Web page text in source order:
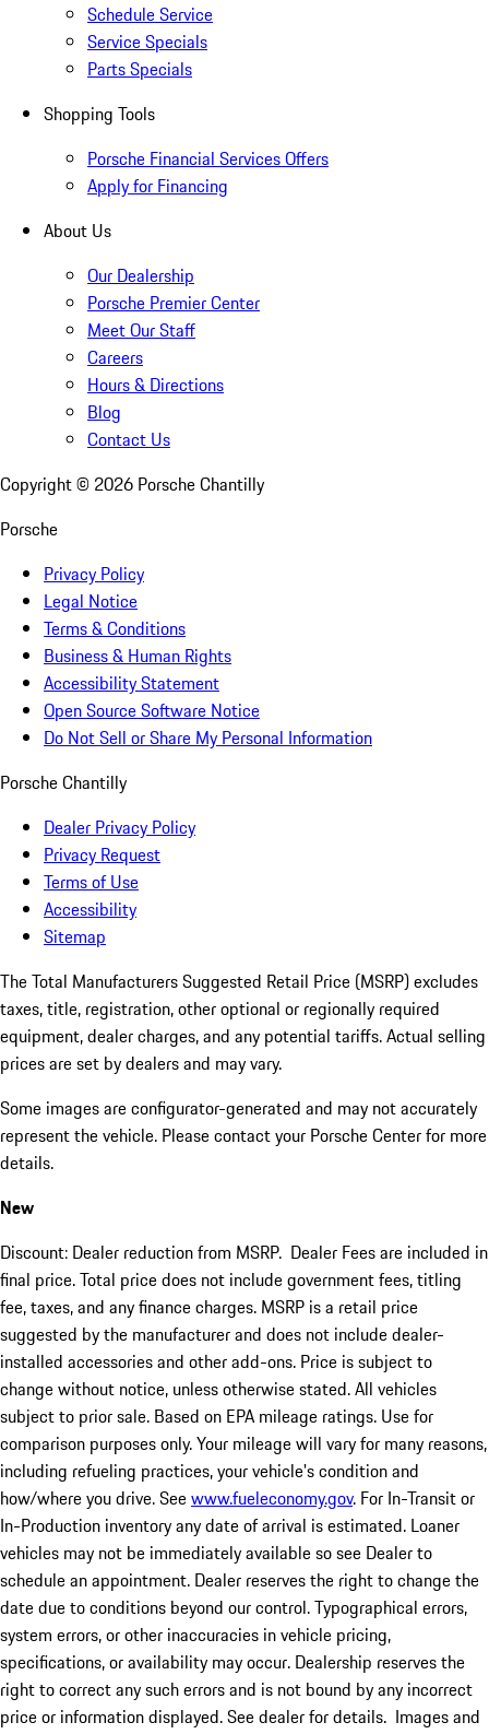
Schedule Service
Service Specials
Parts Specials
Shopping Tools
Porsche Financial Services Offers
Apply for Financing
About Us
Our Dealership
Porsche Premier Center
Meet Our Staff
Careers
Hours & Directions
Blog
Contact Us
Copyright © 2026 Porsche Chantilly
Porsche
Privacy Policy
Legal Notice
Terms & Conditions
Business & Human Rights
Accessibility Statement
Open Source Software Notice
Do Not Sell or Share My Personal Information
Porsche Chantilly
Dealer Privacy Policy
Privacy Request
Terms of Use
Accessibility
Sitemap
The Total Manufacturers Suggested Retail Price (MSRP) excludes
taxes, title, registration, other optional or regionally required
equipment, dealer charges, and any potential tariffs. Actual selling
prices are set by dealers and may vary.
Some images are configurator-generated and may not accurately
represent the vehicle. Please contact your Porsche Center for more
details.
New
Discount: Dealer reduction from MSRP. Dealer Fees are included in
final price. Total price does not include government fees, titling
fee, taxes, and any finance charges. MSRP is a retail price
suggested by the manufacturer and does not include dealer-
installed accessories and other add-ons. Price is subject to
change without notice, unless otherwise stated. All vehicles
subject to prior sale. Based on EPA mileage ratings. Use for
comparison purposes only. Your mileage will vary for many reasons,
including refueling practices, your vehicle's condition and
how/where you drive. Seewww.fueleconomy.gov. For In-Transit or
In-Production inventory any date of arrival is estimated. Loaner
vehicles may not be immediately available so see Dealer to
schedule an appointment. Dealer reserves the right to change the
date due to conditions beyond our control. Typographical errors,
system errors, or other inaccuracies in vehicle pricing,
specifications, or availability may occur. Dealership reserves the
right to correct any such errors and is not bound by any incorrect
price or information displayed. See dealer for details. Images and